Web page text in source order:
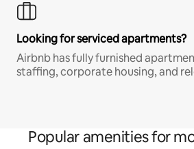
Looking for serviced apartments?
Airbnb has fully furnished
staffing, corporate housing, and
Popular amenities for